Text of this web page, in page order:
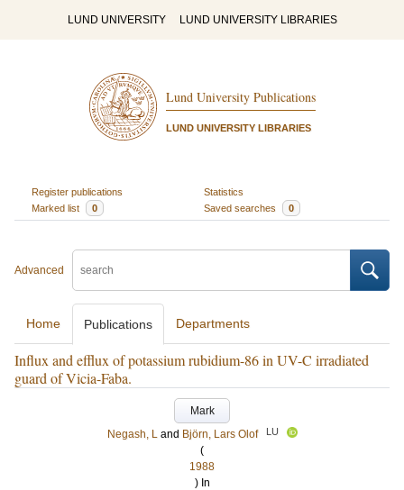
LUND UNIVERSITY LUND UNIVERSITY LIBRARIES
Lund University Publications
LUND UNIVERSITY LIBRARIES
Register publications
Statistics
Marked list
0 Saved searches 0
Advanced
Home Publications Departments
Influx and efflux of potassium rubidium-86 in UV-C irradiated
guard of Vicia-Faba.
Mark
Negash, L and Björn, Lars Olof LU
(
1988
) In